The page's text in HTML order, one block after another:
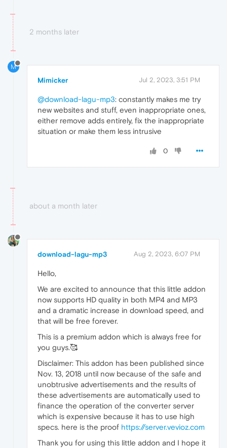
2 months later
M
Mimicker Jul 2, 2023, 3:51 PM
@download-lagu-mp3: constantly makes me try
new websites and stuff, even inappropriate ones,
either remove adds entirely, fix the inappropriate
situation or make them less intrusive
0
about a month later
download-lagu-mp3 Aug 2, 2023, 6:07 PM
Hello,
We are excited to announce that this little addon
now supports HD quality in both MP4 and MP3
and a dramatic increase in download speed, and
that will be free forever.
This is a premium addon which is always free for
you guys.🥰
Disclaimer: This addon has been published since
Nov. 13, 2018 until now because of the safe and
unobtrusive advertisements and the results of
these advertisements are automatically used to
finance the operation of the converter server
which is expensive because it has to use high
specs. here is the proof https://server.vevioz.com
Thank you for using this little addon and I hope it